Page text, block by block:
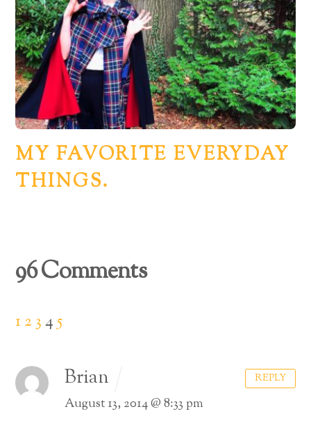
MY FAVORITE EVERYDAY
THINGS.
96 Comments
12345
Brian
August 13, 2014 @ 8:33 pm
REPLY